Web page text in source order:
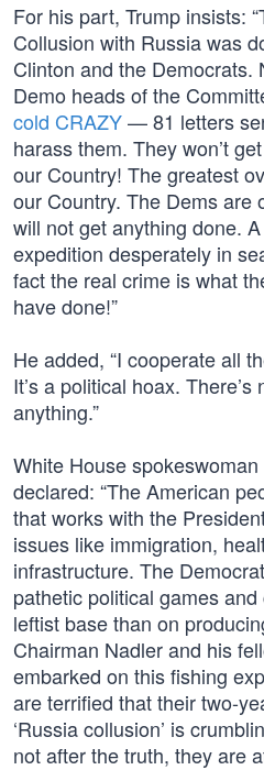
For his part, Trump insists:
Collusion with Russia was
Clinton and the Democrats.
Demo heads of the
cold CRAZY— 81 letters
harass them. They won’t
our Country! The greatest
our Country. The Dems are
will not get anything done.
expedition desperately in
fact the real crime is what
have done!”
He added, “I cooperate all
It’s a political hoax.
anything.”
White House
declared: “The American
that works with the
issues like immigration,
infrastructure. The
pathetic political games
leftist base than on
Chairman Nadler and his
embarked on this fishing
are terrified that their two-
‘Russia collusion’ is
not after the truth, they are